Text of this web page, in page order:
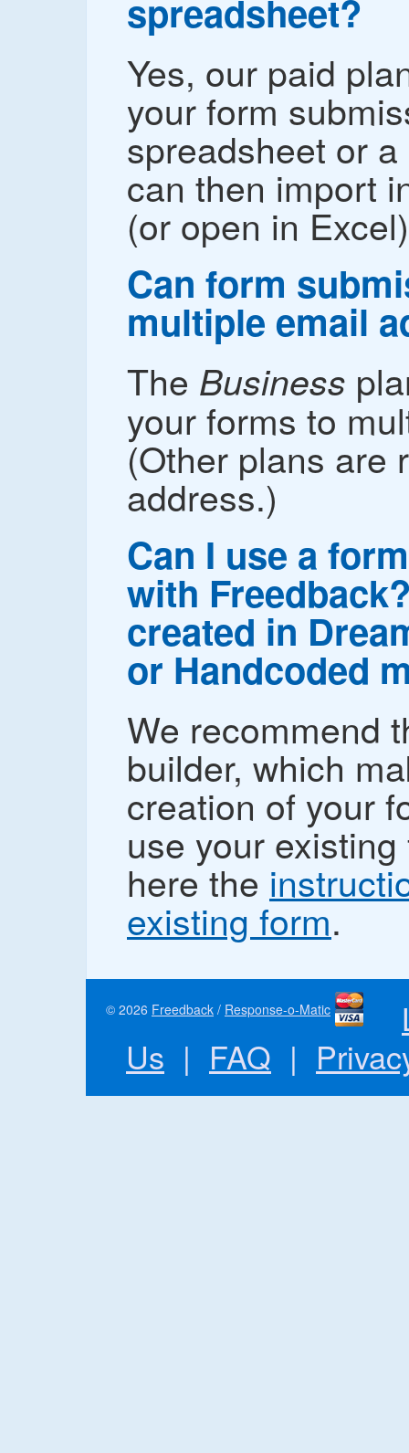
spreadsheet?
Yes, our paid
your form
spreadsheet or
can then import
(or open in
Can form
multiple email
The Business
your forms to
(Other plans are
address.)
Can I use a
with
created in
or Handcoded
We recommend
builder, which
creation of your
use your
here the
existing form.
© 2026 Freedback / Response-o-Matic
Us | FAQ |